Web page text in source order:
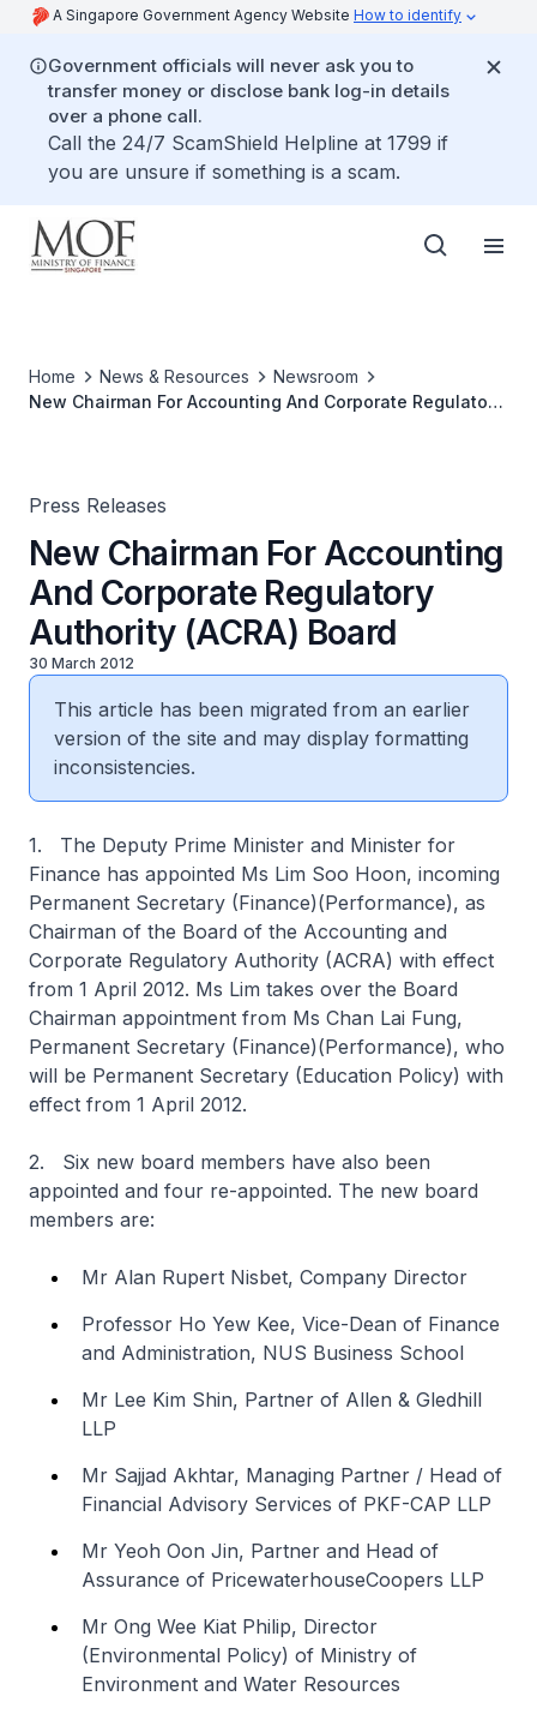
A Singapore Government Agency Website How to identify
Government officials will never ask you to
transfer money or disclose bank log-in details
over a phone call.
Call the 24/7 ScamShield Helpline at 1799 if
you are unsure if something is a scam.
Home News & Resources
Newsroom
New Chairman For Accounting And Corporate Regulatory
Press Releases
New Chairman For Accounting
And Corporate Regulatory
Authority (ACRA) Board
30 March 2012
This article has been migrated from an earlier
version of the site and may display formatting
inconsistencies.
1. The Deputy Prime Minister and Minister for
Finance has appointed Ms Lim Soo Hoon, incoming
Permanent Secretary (Finance)(Performance), as
Chairman of the Board of the Accounting and
Corporate Regulatory Authority (ACRA) with effect
from 1 April 2012. Ms Lim takes over the Board
Chairman appointment from Ms Chan Lai Fung,
Permanent Secretary (Finance)(Performance), who
will be Permanent Secretary (Education Policy) with
effect from 1 April 2012.
2. Six new board members have also been
appointed and four re-appointed. The new board
members are:
Mr Alan Rupert Nisbet, Company Director
Professor Ho Yew Kee, Vice-Dean of Finance
and Administration, NUS Business School
Mr Lee Kim Shin, Partner of Allen & Gledhill
LLP
Mr Sajjad Akhtar, Managing Partner / Head of
Financial Advisory Services of PKF-CAP LLP
Mr Yeoh Oon Jin, Partner and Head of
Assurance of PricewaterhouseCoopers LLP
Mr Ong Wee Kiat Philip, Director
(Environmental Policy) of Ministry of
Environment and Water Resources